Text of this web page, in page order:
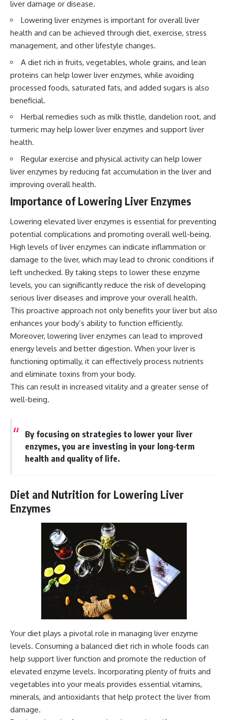
liver damage or disease.
Lowering liver enzymes is important for overall liver
health and can be achieved through diet, exercise, stress
management, and other lifestyle changes.
A diet rich in fruits, vegetables, whole grains, and lean
proteins can help lower liver enzymes, while avoiding
processed foods, saturated fats, and added sugars is also
beneficial.
Herbal remedies such as milk thistle, dandelion root, and
turmeric may help lower liver enzymes and support liver
health.
Regular exercise and physical activity can help lower
liver enzymes by reducing fat accumulation in the liver and
improving overall health.
Importance of Lowering Liver Enzymes
Lowering elevated liver enzymes is essential for preventing
potential complications and promoting overall well-being.
High levels of liver enzymes can indicate inflammation or
damage to the liver, which may lead to chronic conditions if
left unchecked. By taking steps to lower these enzyme
levels, you can significantly reduce the risk of developing
serious liver diseases and improve your overall health.
This proactive approach not only benefits your liver but also
enhances your body’s ability to function efficiently.
Moreover, lowering liver enzymes can lead to improved
energy levels and better digestion. When your liver is
functioning optimally, it can effectively process nutrients
and eliminate toxins from your body.
This can result in increased vitality and a greater sense of
well-being.
By focusing on strategies to lower your liver
enzymes, you are investing in your long-term
health and quality of life.
Diet and Nutrition for Lowering Liver
Enzymes
Your diet plays a pivotal role in managing liver enzyme
levels. Consuming a balanced diet rich in whole foods can
help support liver function and promote the reduction of
elevated enzyme levels. Incorporating plenty of fruits and
vegetables into your meals provides essential vitamins,
minerals, and antioxidants that help protect the liver from
damage.